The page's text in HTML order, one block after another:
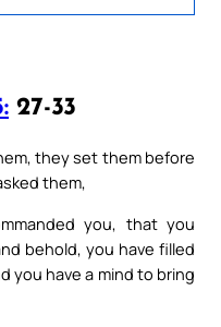
27-33
they set them before
them,
you, that you
behold, you have filled
you have a mind to bring